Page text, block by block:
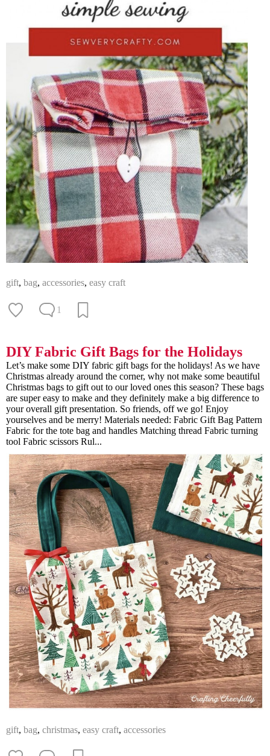
gift, bag, accessories, easy craft
1
DIY Fabric Gift Bags for the Holidays
Let’s make some DIY fabric gift bags for the holidays! As we have
Christmas already around the corner, why not make some beautiful
Christmas bags to gift out to our loved ones this season? These bags
are super easy to make and they definitely make a big difference to
your overall gift presentation. So friends, off we go! Enjoy
yourselves and be merry! Materials needed: Fabric Gift Bag Pattern
Fabric for the tote bag and handles Matching thread Fabric turning
tool Fabric scissors Rul...
gift, bag, christmas, easy craft, accessories